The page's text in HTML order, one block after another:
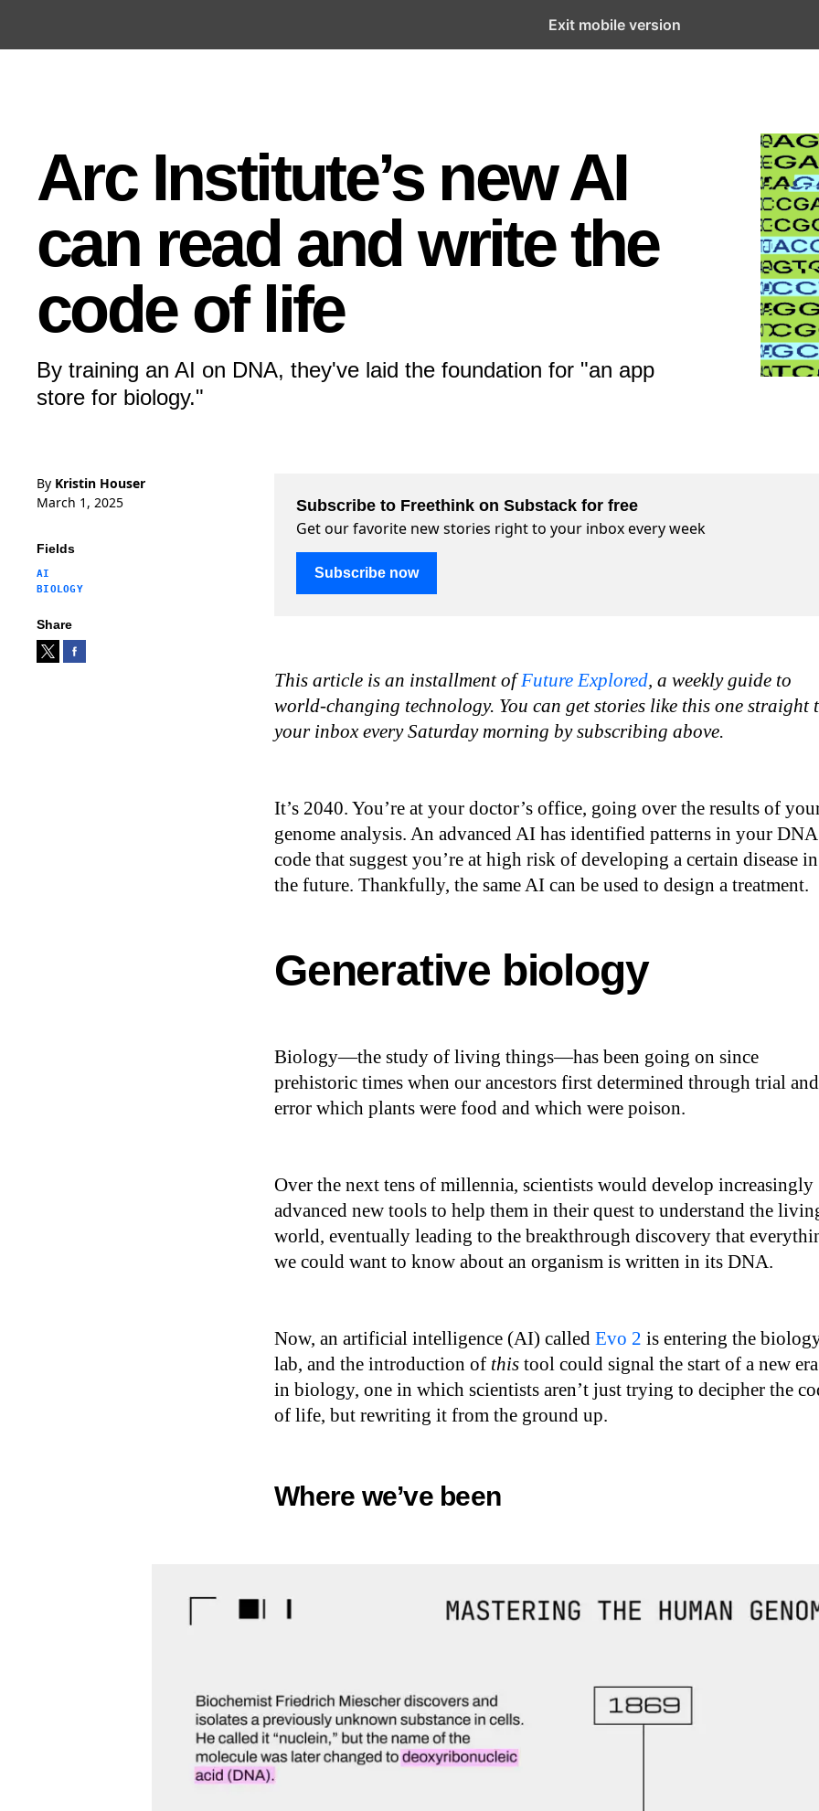
Open the Main Navigation Menu
Arc Institute’s new AI
can read and write the
code of life
By training an AI on DNA, they've laid the foundation for "an app
store for biology."
By Kristin Houser
March 1, 2025
Fields
AI
BIOLOGY
Share
Subscribe to Freethink on Substack for free
Get our favorite new stories right to your inbox every week
Subscribe now
This article is an installment ofFuture Explored, a weekly guide to
world-changing technology. You can get stories like this one straight
your inbox every Saturday morning by subscribing above.
It’s 2040. You’re at your doctor’s office, going over the results of
genome analysis. An advanced AI has identified patterns in your DNA
code that suggest you’re at high risk of developing a certain disease in
the future. Thankfully, the same AI can be used to design a treatment.
Generative biology
Biology—the study of living things—has been going on since
prehistoric times when our ancestors first determined through trial and
error which plants were food and which were poison.
Over the next tens of millennia, scientists would develop increasingly
advanced new tools to help them in their quest to understand the
world, eventually leading to the breakthrough discovery that
we could want to know about an organism is written in its DNA.
Now, an artificial intelligence (AI) called Evo 2 is entering the
lab, and the introduction of this tool could signal the start of a new era
in biology, one in which scientists aren’t just trying to decipher the
of life, but rewriting it from the ground up.
Where we’ve been
Exit mobile version